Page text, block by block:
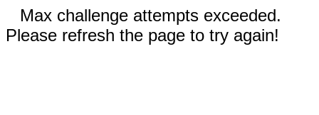
Max challenge attempts exceeded.
Please refresh the page to try again!